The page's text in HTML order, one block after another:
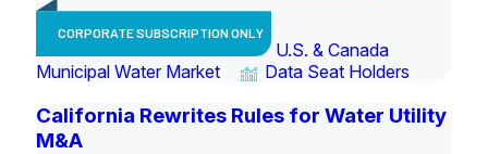
CORPORATE SUBSCRIPTION ONLY
U.S. & Canada
Municipal Water Market
Data Seat Holders
California Rewrites Rules for Water Utility
M&A